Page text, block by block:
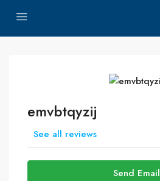
emvbtqyzij
See all reviews
Send Email